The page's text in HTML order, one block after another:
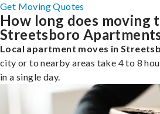
Get Moving Quotes
How long does moving
Streetsboro
Local apartment moves in
city or to nearby areas take 4 to 8
in a single day.